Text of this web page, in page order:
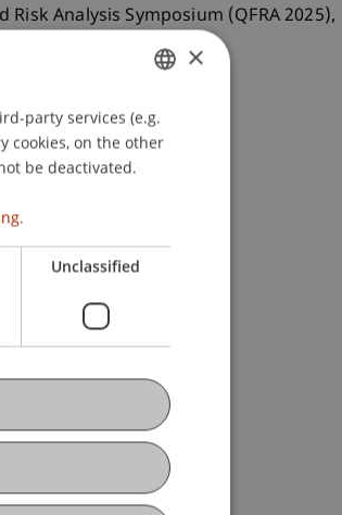
Analysis Symposium (QFRA 2025),
GERMAN
ENGLISH
×
party services (e.g.
cookies, on the other
be deactivated.
Unclassified